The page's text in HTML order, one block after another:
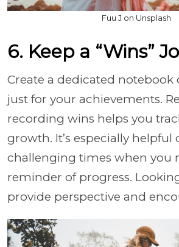
Fuu J on Unsplash
6. Keep a “Wins”
Create a dedicated notebook
just for your achievements.
recording wins helps you
growth. It’s especially helpful
challenging times when you
reminder of progress.
provide perspective and